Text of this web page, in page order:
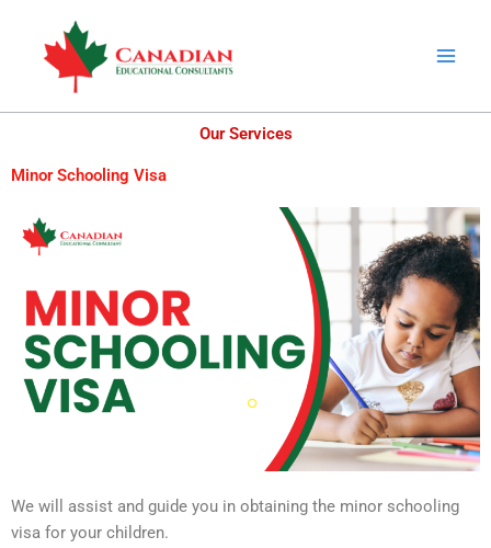
content
Our Services
Minor Schooling Visa
We will assist and guide you in obtaining the minor schooling
visa for your children.